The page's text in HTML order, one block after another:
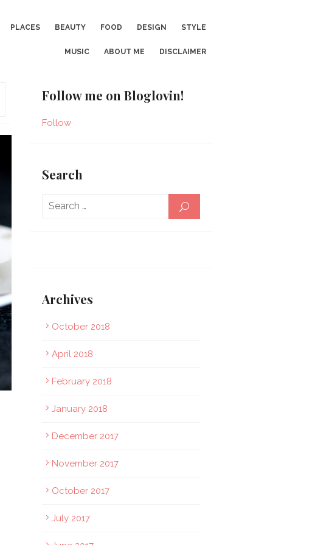
PLACES BEAUTY FOOD DESIGN STYLE
MUSIC ABOUT ME DISCLAIMER
Follow me on Bloglovin!
Follow
Search
for:
SEARCH
Archives
October 2018
April 2018
February 2018
January 2018
December 2017
November 2017
October 2017
July 2017